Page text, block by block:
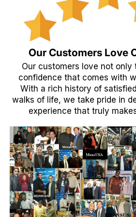
Our Customers Love
Our customers love not only
confidence that comes with
With a rich history of
walks of life, we take pride in
experience that truly